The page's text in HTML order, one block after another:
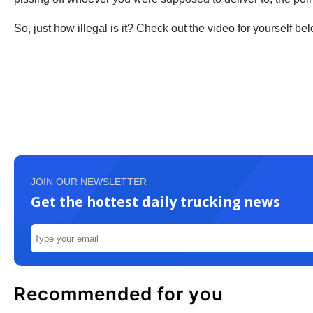
So, just how illegal is it? Check out the video for yourself
JOIN OUR NEWSLETTER
Get the hottest daily trucking news